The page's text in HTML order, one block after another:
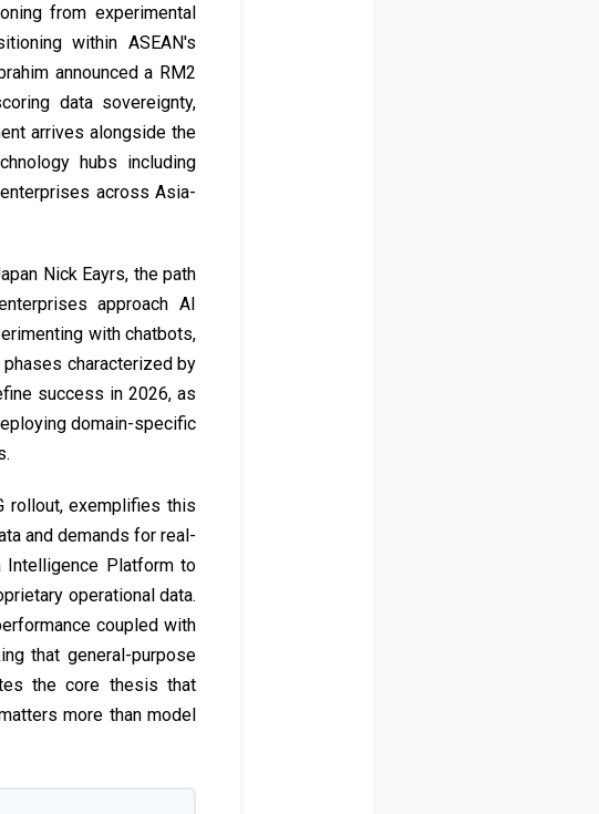
from experimental
within ASEAN's
announced a RM2
data sovereignty,
arrives alongside the
hubs including
across Asia-
Nick Eayrs, the path
approach AI
with chatbots,
characterized by
success in 2026, as
domain-specific
rollout, exemplifies this
and demands for real-
Intelligence Platform to
operational data.
coupled with
that general-purpose
the core thesis that
more than model